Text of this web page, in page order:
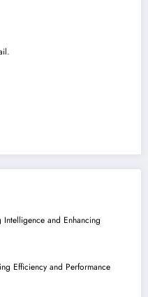
Intelligence and Enhancing
Efficiency and Performance